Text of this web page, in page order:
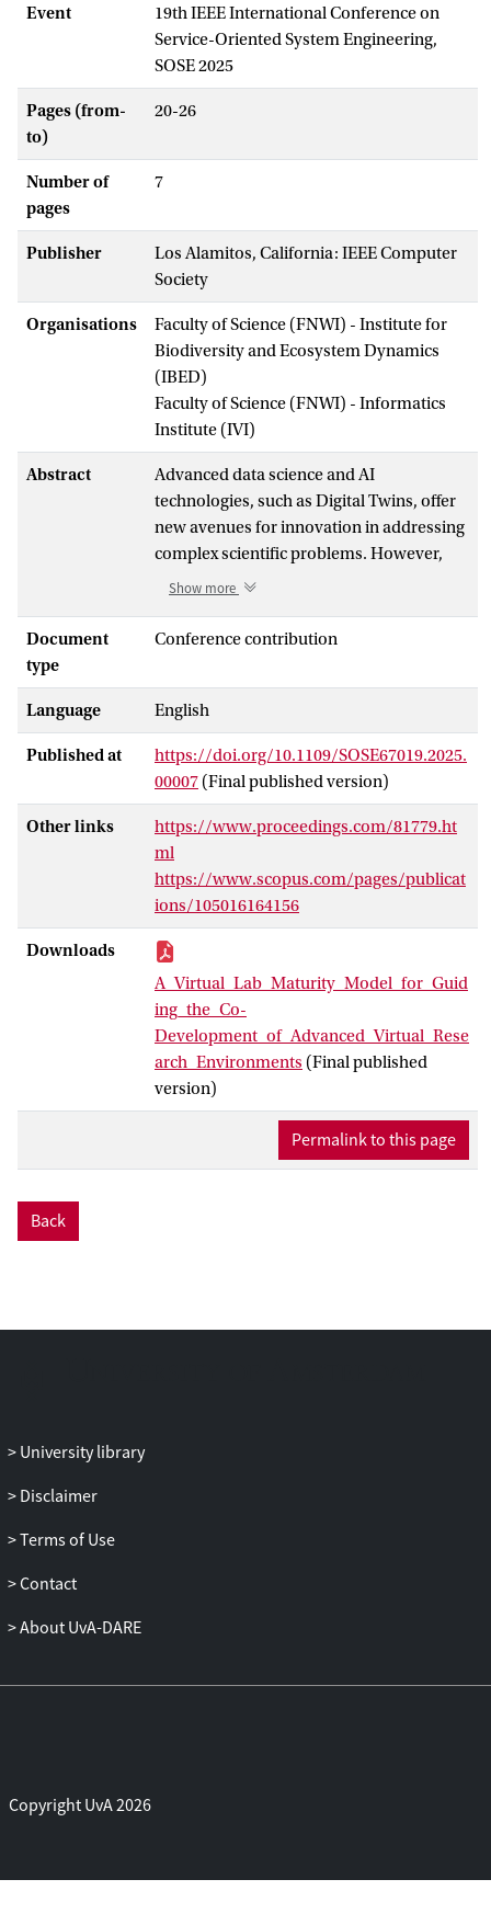
Event
19th IEEE International Conference on
Service-Oriented System Engineering,
SOSE 2025
Pages (from-
to)
20-26
Number of
pages
7
Publisher
Los Alamitos, California: IEEE Computer
Society
Organisations
Faculty of Science (FNWI) - Institute for
Biodiversity and Ecosystem Dynamics
(IBED)
Faculty of Science (FNWI) - Informatics
Institute (IVI)
Abstract
Advanced data science and AI
technologies, such as Digital Twins, offer
new avenues for innovation in addressing
complex scientific problems. However,
developing an effective Virtual Research
innovation potentials is technically
technologies into the research lifecycle as
a new problem-solving paradigm requires
assembling diverse software and
technological components, which are
often not yet fully production-ready.
Additionally, successful implementations
are often limited to demonstrator cases
that are difficult to generalize, leading to
significant development risks when
intended for large scientific communities.
While agile practices can support
development by promoting close
engagement with end users throughout
the process, their iterative nature does not
inherently guarantee the evolution of a
technically sustainable solution,
potentially increasing risks in project
delay or even failure. This paper
Show more
Document
type
Conference contribution
Language English
Published at
https://doi.org/10.1109/SOSE67019.2025.
00007 (Final published version)
Other links
https://www.proceedings.com/81779.ht
ml
https://www.scopus.com/pages/publicat
ions/105016164156
Downloads
A_Virtual_Lab_Maturity_Model_for_Guid
ing_the_Co-
Development_of_Advanced_Virtual_Rese
arch_Environments (Final published
version)
Permalink to this page
Back
University library
Disclaimer
Terms of Use
Contact
About UvA-DARE
Copyright UvA 2026